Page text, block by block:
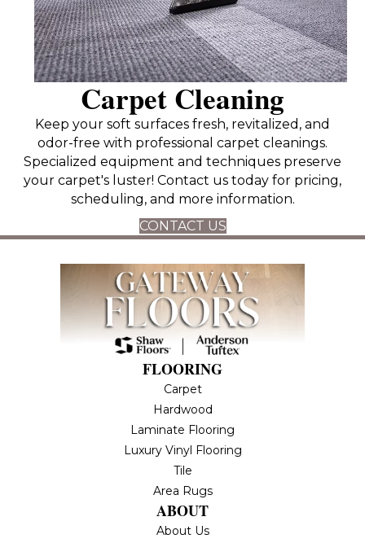
Carpet Cleaning
Keep your soft surfaces fresh, revitalized, and
odor-free with professional carpet cleanings.
Specialized equipment and techniques preserve
your carpet's luster! Contact us today for pricing,
scheduling, and more information.
CONTACT US
FLOORING
Carpet
Hardwood
Laminate Flooring
Luxury Vinyl Flooring
Tile
Area Rugs
ABOUT
About Us